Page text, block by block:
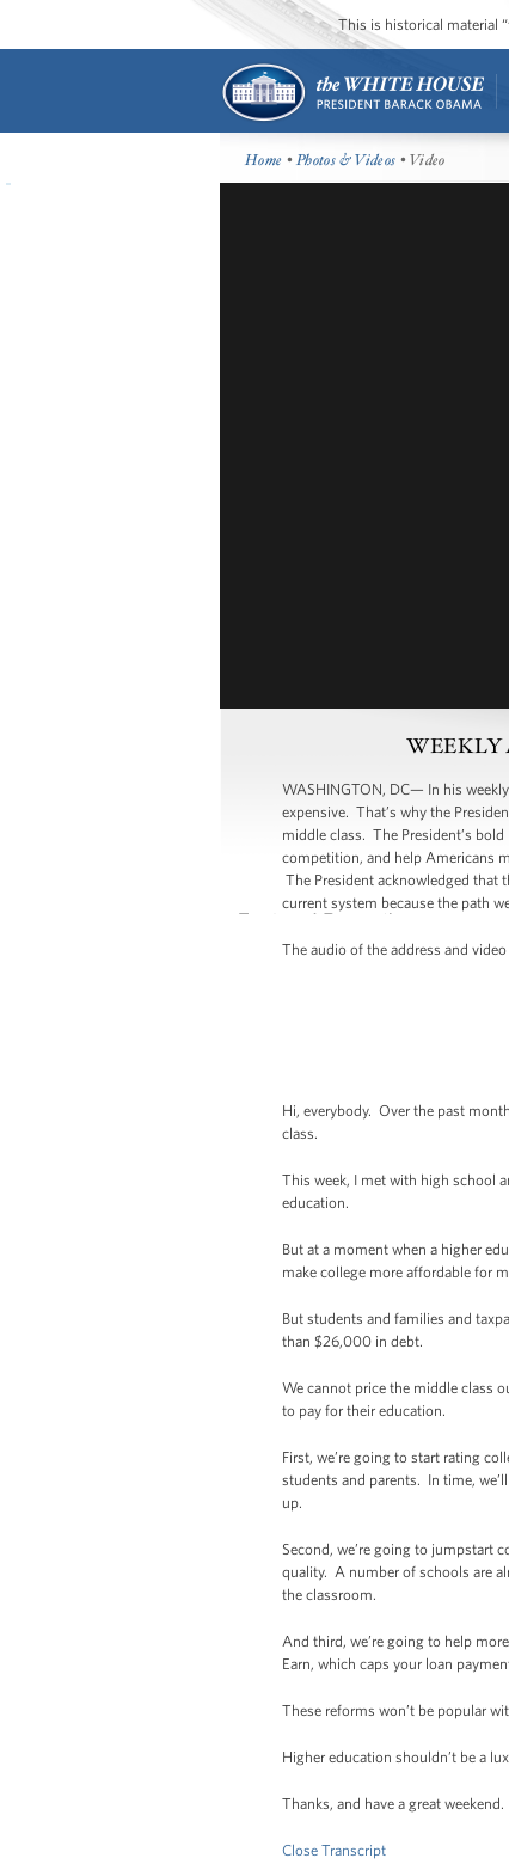
This is historical material
Home •Photos & Videos • Video
WEEKLY
WASHINGTON, DC— In his
expensive. That’s why the
middle class. The President’s
competition, and help Americans
The President acknowledged that
current system because the path
The audio of the address and
Hi, everybody. Over the past
class.
This week, I met with high school
education.
But at a moment when a higher
make college more affordable for
But students and families and
than $26,000 in debt.
We cannot price the middle class
to pay for their education.
First, we’re going to start rating
students and parents. In time,
up.
Second, we’re going to jumpstart
quality. A number of schools are
the classroom.
And third, we’re going to help
Earn, which caps your loan
These reforms won’t be popular
Higher education shouldn’t be a
Thanks, and have a great weekend.
Close Transcript